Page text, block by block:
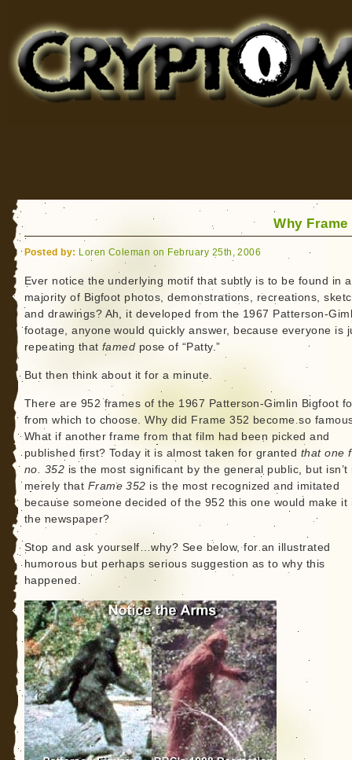
for Bigfoot, Lake Monsters, Sea Serpents and More
Why Frame
Posted by: Loren Coleman on February 25th, 2006
Ever notice the underlying motif that subtly is to be found in
majority of Bigfoot photos, demonstrations, recreations,
and drawings? Ah, it developed from the 1967 Patterson-
footage, anyone would quickly answer, because everyone is
repeating thatfamed pose of “Patty.”
But then think about it for a minute.
There are 952 frames of the 1967 Patterson-Gimlin Bigfoot
from which to choose. Why did Frame 352 become so
What if another frame from that film had been picked and
published first? Today it is almost taken for granted that one
no. 352 is the most significant by the general public, but isn’t
merely that Frame 352 is the most recognized and imitated
because someone decided of the 952 this one would make it
the newspaper?
Stop and ask yourself…why? See below, for an illustrated
humorous but perhaps serious suggestion as to why this
happened.